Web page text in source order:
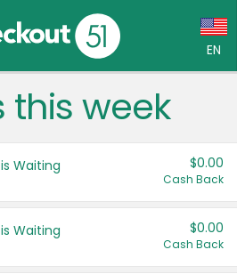
EN
Language:
(CA)
this week
Waiting $0.00
Cash Back
Waiting $0.00
Cash Back